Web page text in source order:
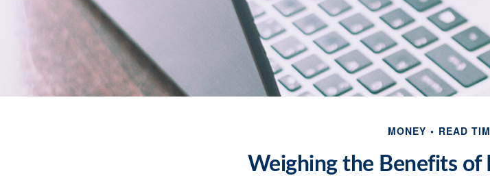
MONEY READ
Weighing the Benefits of